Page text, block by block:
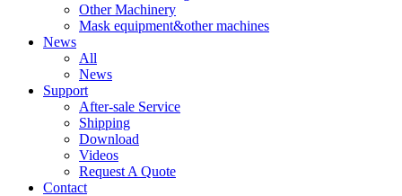
Other Machinery
Mask equipment&other machines
News
All
News
Support
After-sale Service
Shipping
Download
Videos
Request A Quote
Contact